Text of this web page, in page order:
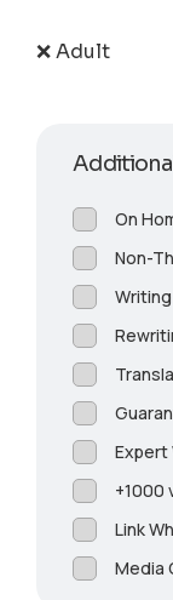
❌ Adult
On
Non-
Expert
+1000
Link
Media